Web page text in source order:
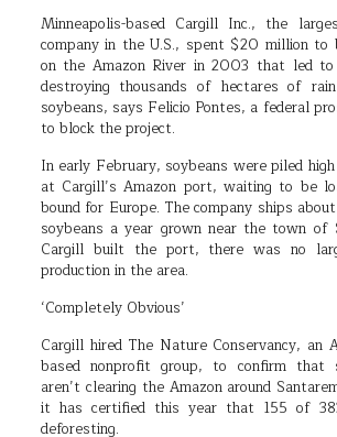
Minneapolis-based Cargill Inc., the
company in the U.S., spent $20 million to
on the Amazon River in 2003 that led
destroying thousands of hectares of
soybeans, says Felicio Pontes, a federal
to block the project.
In early February, soybeans were piled
at Cargill’s Amazon port, waiting to be
bound for Europe. The company ships
soybeans a year grown near the town of
Cargill built the port, there was no
production in the area.
‘Completely Obvious’
Cargill hired The Nature Conservancy, an
based nonprofit group, to confirm that
aren’t clearing the Amazon around
it has certified this year that 155 of
deforesting.